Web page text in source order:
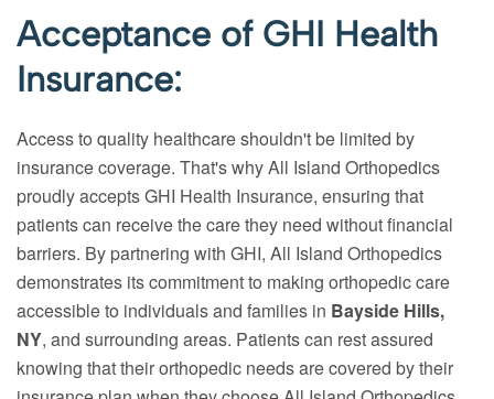
Acceptance of GHI Health
Insurance:
Access to quality healthcare shouldn't be limited by
insurance coverage. That's why All Island Orthopedics
proudly accepts GHI Health Insurance, ensuring that
patients can receive the care they need without financial
barriers. By partnering with GHI, All Island Orthopedics
demonstrates its commitment to making orthopedic care
accessible to individuals and families in Bayside Hills,
NY, and surrounding areas. Patients can rest assured
knowing that their orthopedic needs are covered by their